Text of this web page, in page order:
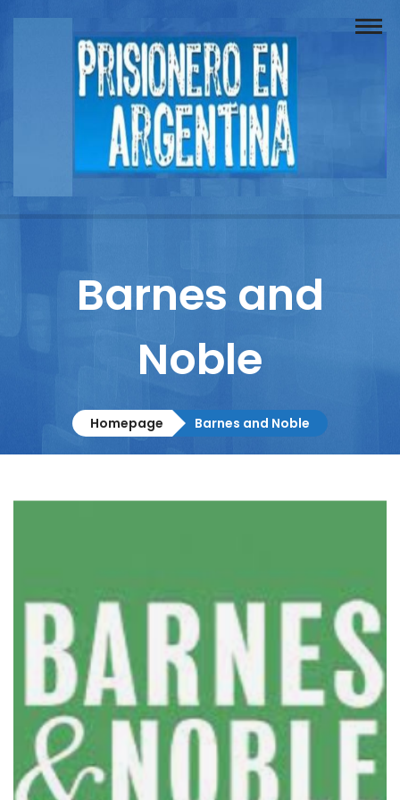
Buscador
Documentos
ReportajesBarnes and
Noble
Homepage Barnes and Noble